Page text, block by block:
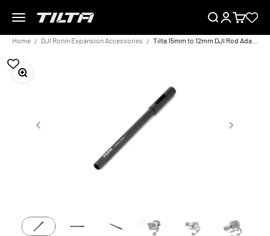
Menu
TILTA EU SearchLoginCart
Home DJI Ronin Expansion Accessories
Zoom